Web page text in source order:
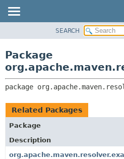
CLASS
TREE
DEPRECATED
INDEX
SEARCH
Package
package
Related Packages
Package
Description